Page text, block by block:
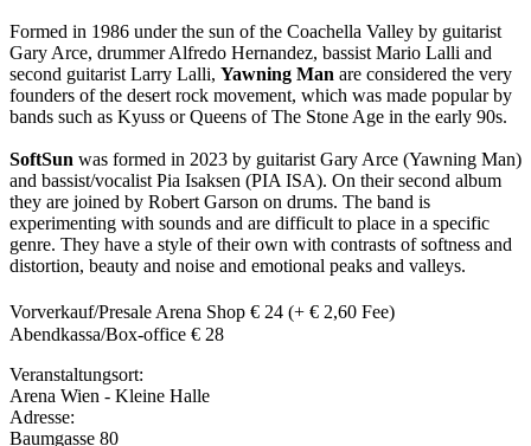
Formed in 1986 under the sun of the Coachella Valley by guitarist
Gary Arce, drummer Alfredo Hernandez, bassist Mario Lalli and
second guitarist Larry Lalli, Yawning Man are considered the very
founders of the desert rock movement, which was made popular by
bands such as Kyuss or Queens of The Stone Age in the early 90s.
SoftSun was formed in 2023 by guitarist Gary Arce (Yawning Man)
and bassist/vocalist Pia Isaksen (PIA ISA). On their second album
they are joined by Robert Garson on drums. The band is
experimenting with sounds and are difficult to place in a specific
genre. They have a style of their own with contrasts of softness and
distortion, beauty and noise and emotional peaks and valleys.
Vorverkauf/Presale Arena Shop € 24 (+ € 2,60 Fee)
Abendkassa/Box-office € 28
Veranstaltungsort:
Arena Wien - Kleine Halle
Adresse:
Baumgasse 80